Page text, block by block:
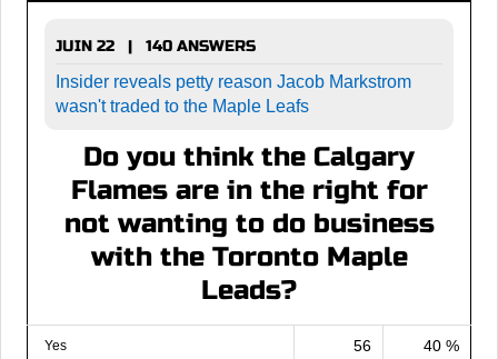
JUIN 22 | 140 ANSWERS
Insider reveals petty reason Jacob Markstrom
wasn't traded to the Maple Leafs
Do you think the Calgary
Flames are in the right for
not wanting to do business
with the Toronto Maple
Leads?
Yes 56 40 %